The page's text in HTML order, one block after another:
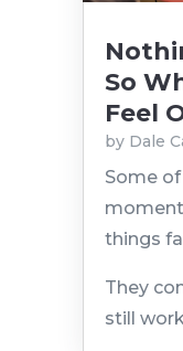
So
Feel
by Dale
Some
things
They
still